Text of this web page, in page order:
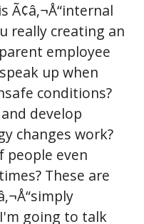
Ã¢â‚¬Å“internal
really creating an
employee
up when
conditions?
develop
changes work?
people even
These are
going to talk